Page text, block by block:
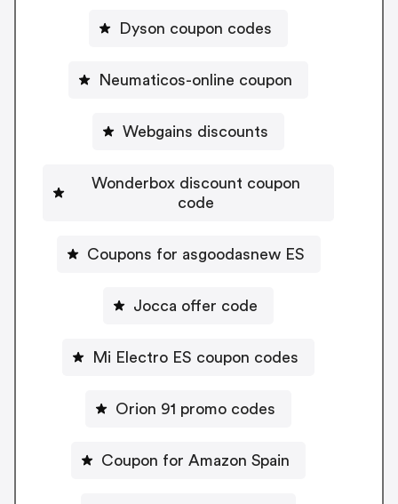
Dyson coupon codes
Neumaticos-online coupon
Webgains discounts
Wonderbox discount coupon
code
Coupons for asgoodasnew ES
Jocca offer code
Mi Electro ES coupon codes
Orion 91 promo codes
Coupon for Amazon Spain